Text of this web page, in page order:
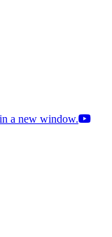
a new window.